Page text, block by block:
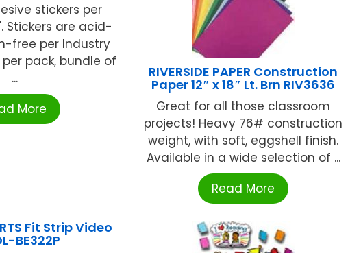
stickers per
Stickers are acid-
free per Industry
per pack, bundle of
...
More
RIVERSIDE PAPER Construction
Paper 12″ x 18″ Lt. Brn RIV3636
Great for all those classroom
projects! Heavy 76# construction
weight, with soft, eggshell finish.
Available in a wide selection of ...
Read More
Fit Strip Video
BE322P